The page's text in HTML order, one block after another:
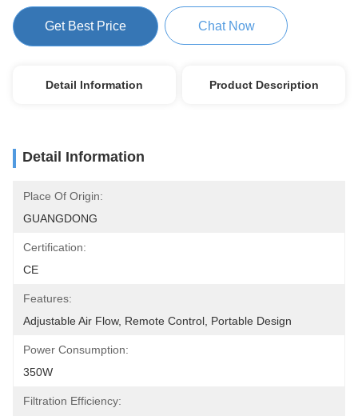
Get Best Price Chat Now
Detail Information Product Description
Detail Information
Place Of Origin:
GUANGDONG
Certification:
CE
Features:
Adjustable Air Flow, Remote Control, Portable Design
Power Consumption:
350W
Filtration Efficiency: